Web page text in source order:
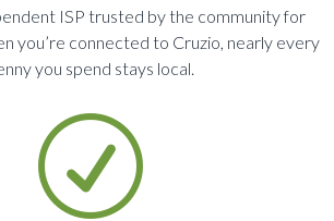
ISP trusted by the community for
you’re connected to Cruzio, nearly every
you spend stays local.
R